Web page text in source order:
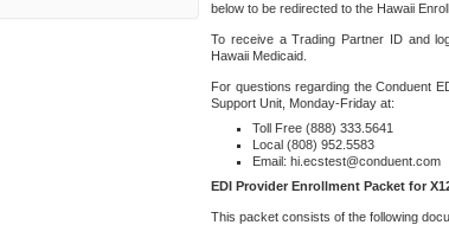
below to be redirected to the Hawaii
To receive a Trading Partner ID and
Hawaii Medicaid.
For questions regarding the Conduent
Support Unit, Monday-Friday at:
Toll Free (888) 333.5641
Local (808) 952.5583
Email: hi.ecstest@conduent.com
EDI Provider Enrollment Packet for
This packet consists of the following